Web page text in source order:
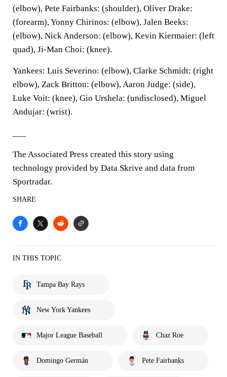
(elbow), Pete Fairbanks: (shoulder), Oliver Drake:
(forearm), Yonny Chirinos: (elbow), Jalen Beeks:
(elbow), Nick Anderson: (elbow), Kevin Kiermaier: (left
quad), Ji-Man Choi: (knee).
Yankees: Luis Severino: (elbow), Clarke Schmidt: (right
elbow), Zack Britton: (elbow), Aaron Judge: (side),
Luke Voit: (knee), Gio Urshela: (undisclosed), Miguel
Andujar: (wrist).
The Associated Press created this story using
technology provided by Data Skrive and data from
Sportradar.
SHARE
IN THIS TOPIC
Tampa Bay Rays
New York Yankees
Major League Baseball Chaz Roe
Domingo Germán Pete Fairbanks